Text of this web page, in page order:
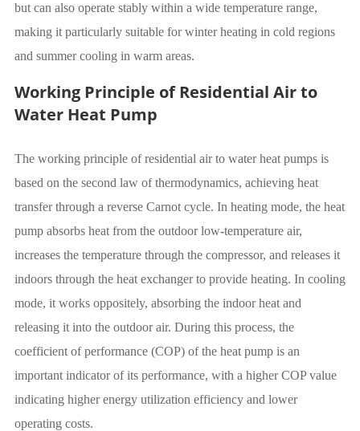
but can also operate stably within a wide temperature range,
making it particularly suitable for winter heating in cold regions
and summer cooling in warm areas.
Working Principle of Residential Air to
Water Heat Pump
The working principle of residential air to water heat pumps is
based on the second law of thermodynamics, achieving heat
transfer through a reverse Carnot cycle. In heating mode, the heat
pump absorbs heat from the outdoor low-temperature air,
increases the temperature through the compressor, and releases it
indoors through the heat exchanger to provide heating. In cooling
mode, it works oppositely, absorbing the indoor heat and
releasing it into the outdoor air. During this process, the
coefficient of performance (COP) of the heat pump is an
important indicator of its performance, with a higher COP value
indicating higher energy utilization efficiency and lower
operating costs.